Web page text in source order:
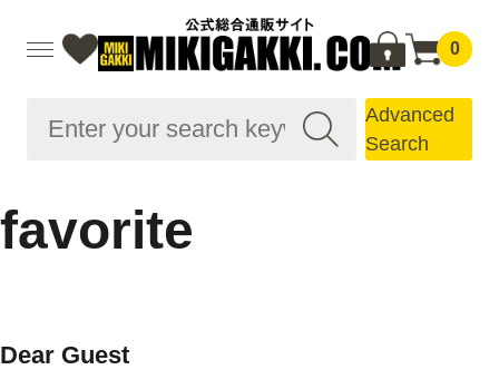
0
Advanced
Search
favorite
Dear Guest